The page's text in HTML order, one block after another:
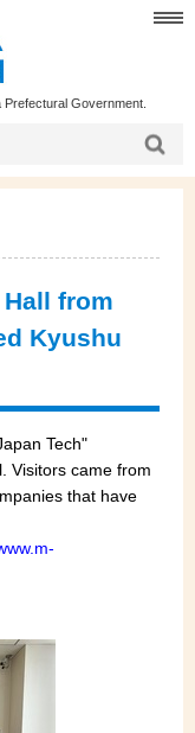
Government.
Hall from
Kyushu
Tech"
Visitors came from
that have